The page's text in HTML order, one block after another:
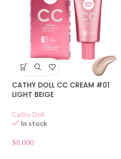
CATHY DOLL CC CREAM #01
LIGHT BEIGE
Cathy Doll
In stock
$8.000